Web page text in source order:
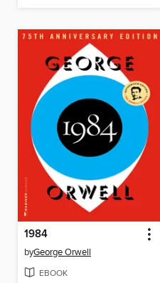
1984
byGeorge Orwell
EBOOK